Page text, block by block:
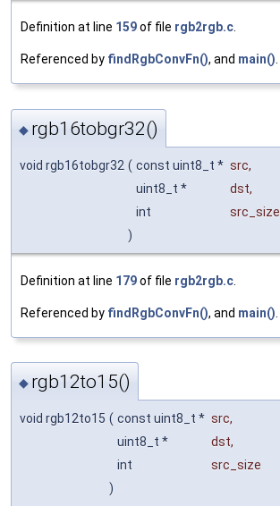
Definition at line 159of file rgb2rgb.c.
Referenced by findRgbConvFn(), and main().
◆ rgb16tobgr32()
void rgb16tobgr32 ( const uint8_t * src,
uint8_t *
dst,
int
src_size
)
Definition at line 179of file rgb2rgb.c
Referenced by findRgbConvFn(), and main()
◆ rgb12to15()
void rgb12to15 ( const uint8_t * src,
uint8_t *
dst,
int
src_size
)